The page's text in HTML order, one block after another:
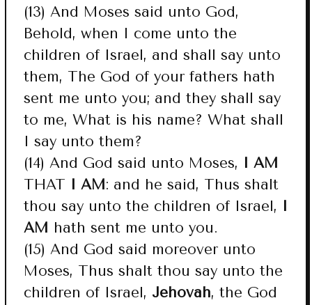
(13) And Moses said unto God,
Behold, when I come unto the
children of Israel, and shall say unto
them, The God of your fathers hath
sent me unto you; and they shall say
to me, What is his name? What shall
I say unto them?
(14) And God said unto Moses, I AM
THAT I AM: and he said, Thus shalt
thou say unto the children of Israel, I
AM hath sent me unto you.
(15) And God said moreover unto
Moses, Thus shalt thou say unto the
children of Israel, Jehovah, the God